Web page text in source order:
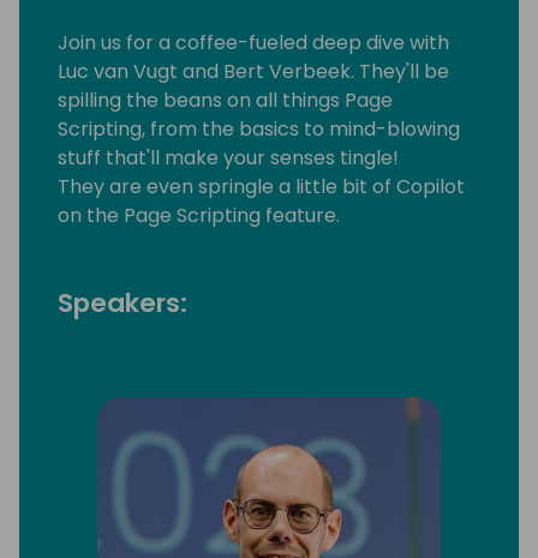
Join us for a coffee-fueled deep dive with
Luc van Vugt and Bert Verbeek. They'll be
spilling the beans on all things Page
Scripting, from the basics to mind-blowing
stuff that'll make your senses tingle!
They are even springle a little bit of Copilot
on the Page Scripting feature.
Speakers: